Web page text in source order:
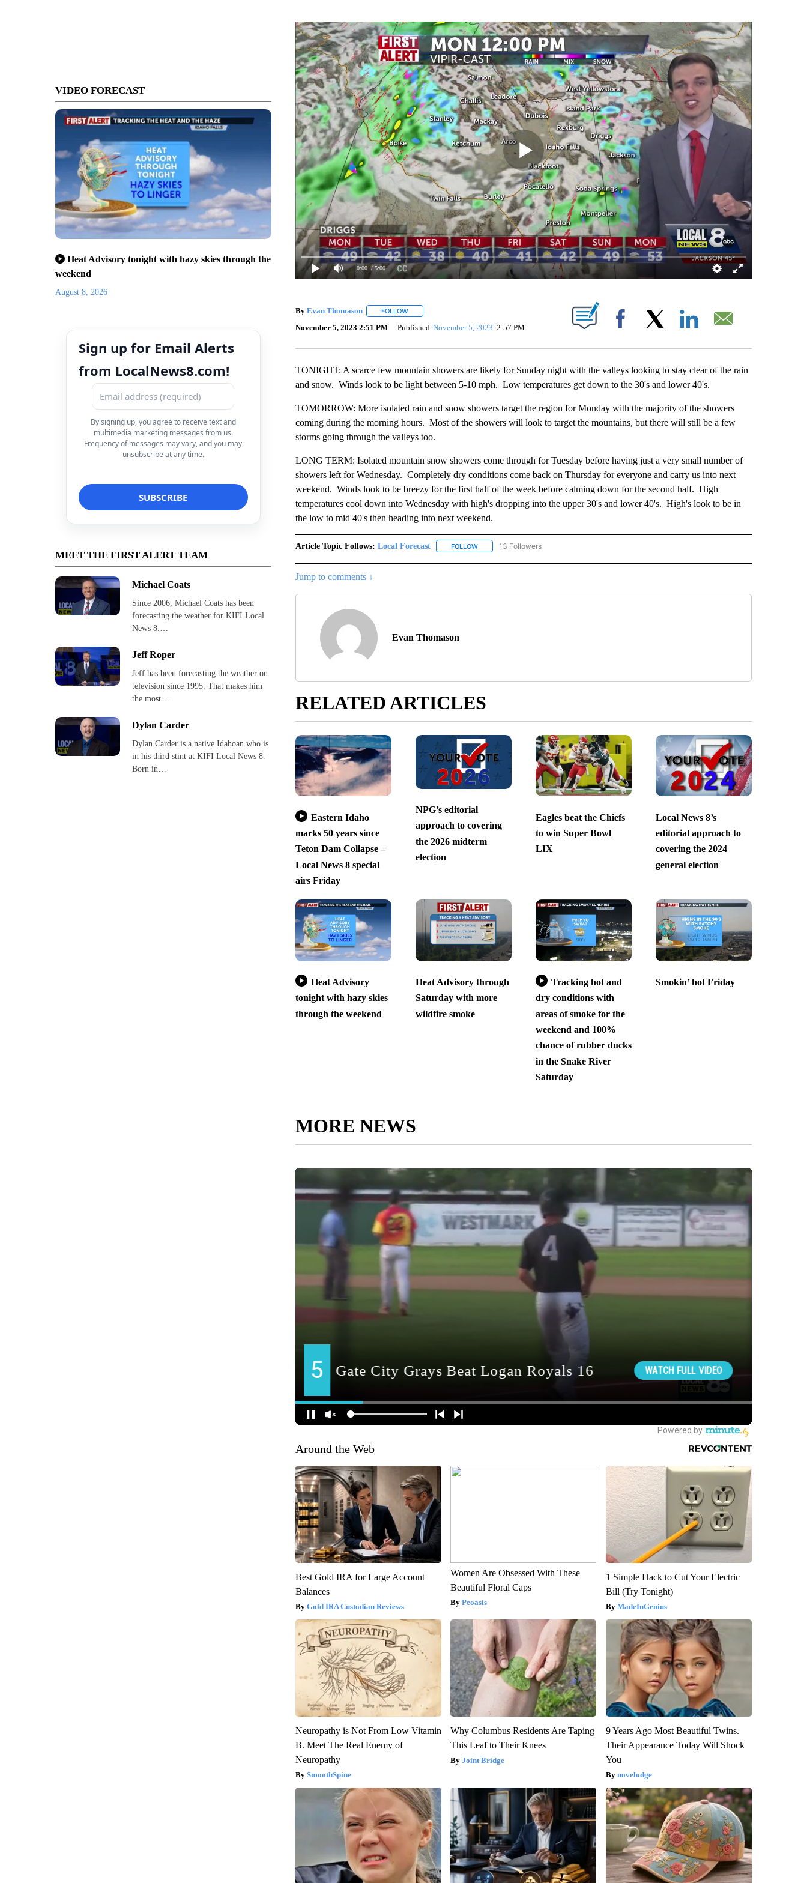
VIDEO FORECAST
Heat Advisory tonight with hazy skies through the
weekend
August 8, 2026
Sign up for Email Alerts
from LocalNews8.com!
By signing up, you agree to receive text and
multimedia marketing messages from us.
Frequency of messages may vary, and you may
unsubscribe at any time.
MEET THE FIRST ALERT TEAM
Michael Coats
Since 2006, Michael Coats has been
forecasting the weather for KIFI Local
News 8.…
Jeff Roper
Jeff has been forecasting the weather on
television since 1995. That makes him
the most…
Dylan Carder
Dylan Carder is a native Idahoan who is
in his third stint at KIFI Local News 8.
Born in…
0:00 / 5:00
By Evan Thomason FOLLOWFOLLOW "" TO RECEIVE NOTIFICATIONS ABOUT NEW PAGES ON "".
November 5, 2023 2:51 PM Published November 5, 2023 2:57 PM Facebook
TONIGHT: A scarce few mountain showers are likely for Sunday night with the valleys looking to stay clear of the rain
and snow. Winds look to be light between 5-10 mph. Low temperatures get down to the 30's and lower 40's.
TOMORROW: More isolated rain and snow showers target the region for Monday with the majority of the showers
coming during the morning hours. Most of the showers will look to target the mountains, but there will still be a few
storms going through the valleys too.
LONG TERM: Isolated mountain snow showers come through for Tuesday before having just a very small number of
showers left for Wednesday. Completely dry conditions come back on Thursday for everyone and carry us into next
weekend. Winds look to be breezy for the first half of the week before calming down for the second half. High
temperatures cool down into Wednesday with high's dropping into the upper 30's and lower 40's. High's look to be in
the low to mid 40's then heading into next weekend.
Article Topic Follows: Local Forecast FOLLOWFOLLOW "LOCAL FORECAST" TO RECEIVE NOTIFICATIONS ABOUT NEW PAGES ON "LOCAL FORECAST".
13 Followers
Jump to comments ↓
Evan Thomason
RELATED ARTICLES
Eastern Idaho
marks 50 years since
Teton Dam Collapse –
Local News 8 special
airs Friday
NPG’s editorial
approach to covering
the 2026 midterm
election
Eagles beat the Chiefs
to win Super Bowl
LIX
Local News 8’s
editorial approach to
covering the 2024
general election
Heat Advisory
tonight with hazy skies
through the weekend
Heat Advisory through
Saturday with more
wildfire smoke
Tracking hot and
dry conditions with
areas of smoke for the
weekend and 100%
chance of rubber ducks
in the Snake River
Saturday
Smokin’ hot Friday
MORE NEWS
Around the Web
Best Gold IRA for Large Account
Balances
Gold IRA Custodian Reviews
Women Are Obsessed With These
Beautiful Floral Caps
Peoasis
1 Simple Hack to Cut Your Electric
Bill (Try Tonight)
MadeInGenius
Neuropathy is Not From Low Vitamin
B. Meet The Real Enemy of
Neuropathy
SmoothSpine
Why Columbus Residents Are Taping
This Leaf to Their Knees
Joint Bridge
9 Years Ago Most Beautiful Twins.
Their Appearance Today Will Shock
You
novelodge